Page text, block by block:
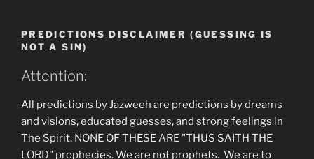
PREDICTIONS DISCLAIMER (GUESSING IS
NOT A SIN)
Attention:
All predictions by Jazweeh are predictions by dreams
and visions, educated guesses, and strong feelings in
The Spirit. NONE OF THESE ARE "THUS SAITH THE
LORD" prophecies. We are not prophets. We are to